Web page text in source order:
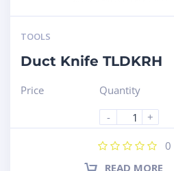
TOOLS
Duct Knife TLDKRH
Price
Quantity
-
+
0
READ MORE